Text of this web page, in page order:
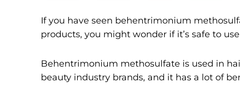
If you have seen behentrimonium
products, you might wonder if it’s safe to
Behentrimonium methosulfate is used in
beauty industry brands, and it has a lot of